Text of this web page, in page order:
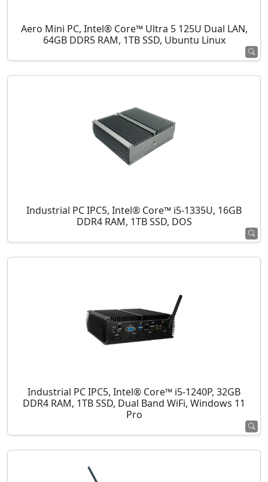
Aero Mini PC, Intel® Core™ Ultra 5 125U Dual LAN,
64GB DDR5 RAM, 1TB SSD, Ubuntu Linux
Industrial PC IPC5, Intel® Core™ i5-1335U, 16GB
DDR4 RAM, 1TB SSD, DOS
Industrial PC IPC5, Intel® Core™ i5-1240P, 32GB
DDR4 RAM, 1TB SSD, Dual Band WiFi, Windows 11
Pro